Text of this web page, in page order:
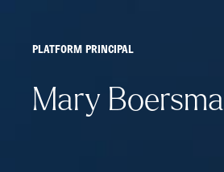
PLATFORM PRINCIPAL
Mary Boersma